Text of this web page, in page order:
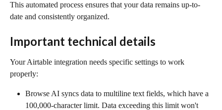
This automated process ensures that your data remains up-to-
date and consistently organized.
Important technical details
Your Airtable integration needs specific settings to work
properly:
Browse AI syncs data to multiline text fields, which have a
100,000-character limit. Data exceeding this limit won't